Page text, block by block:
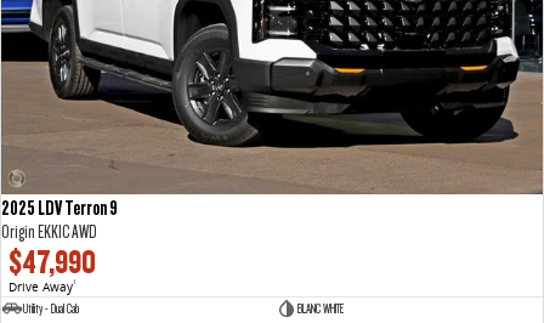
2025 LDV Terron 9
Origin EKK1C AWD
$47,990
Drive Away1
Utility - Dual Cab
BLANC WHITE